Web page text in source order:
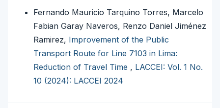
Fernando Mauricio Tarquino Torres, Marcelo
Fabian Garay Naveros, Renzo Daniel Jiménez
Ramirez, Improvement of the Public
Transport Route for Line 7103 in Lima:
Reduction of Travel Time , LACCEI: Vol. 1 No.
10 (2024): LACCEI 2024